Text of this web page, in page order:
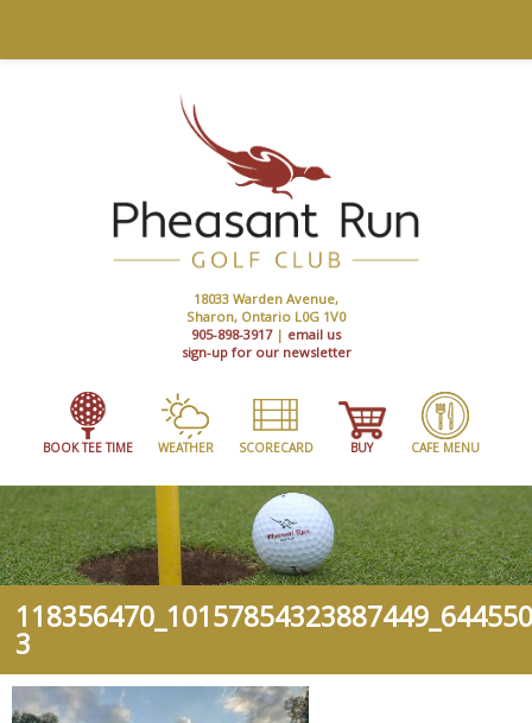
18033 Warden Avenue,
Sharon, Ontario L0G 1V0
905-898-3917| email us
sign-up for our newsletter
BOOK TEE TIME WEATHER SCORECARD BUY CAFE MENU
3